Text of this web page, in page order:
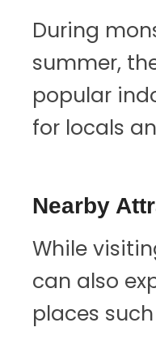
During
summer,
popular
for locals
Nearby
While
can also
places